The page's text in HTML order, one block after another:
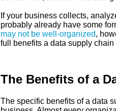
If your business collects,
probably already have some
may not be well-organized,
full benefits a data supply
The Benefits of a
The specific benefits of a data